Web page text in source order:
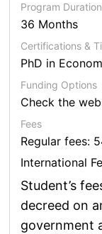
Program
36 Months
Certifications &
PhD in
Funding Options
Check the
Fees
Regular fees:
International
Student’s
decreed on
government